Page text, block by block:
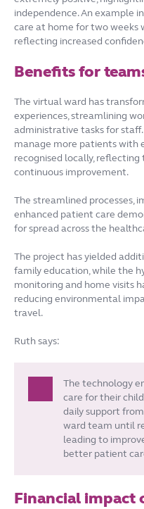
independence. An example
care at home for two weeks
reflecting increased
Benefits for
The virtual ward has
experiences, streamlining
administrative tasks for
manage more patients with
recognised locally,
continuous improvement.
The streamlined processes,
enhanced patient care
for spread across the
The project has yielded
family education, while the
monitoring and home visits
reducing environmental
travel.
Ruth says:
The technology
care for their
daily support
ward team until
leading to
better patient
Financial impact